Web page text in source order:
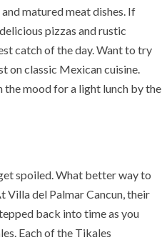
matured meat dishes. If
pizzas and rustic
catch of the day. Want to try
on classic Mexican cuisine.
the mood for a light lunch by the
spoiled. What better way to
Villa del Palmar Cancun, their
back into time as you
Each of the Tikales